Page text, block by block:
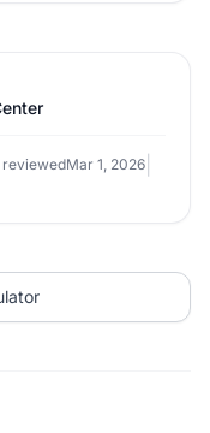
Mar 1, 2026